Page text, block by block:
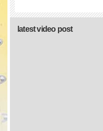
latest video post